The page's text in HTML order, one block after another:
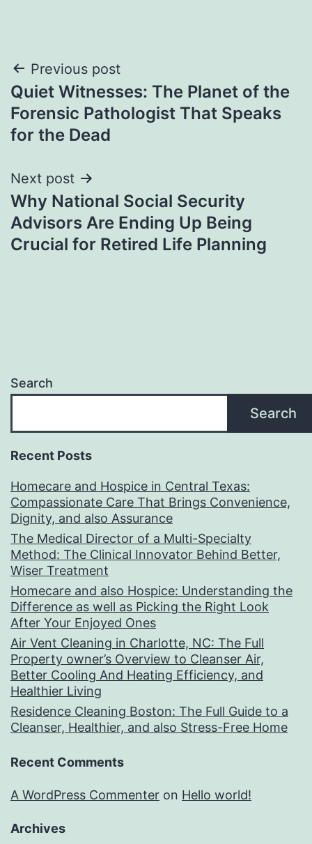
Post
navigation
Previous post
Quiet Witnesses: The Planet of the
Forensic Pathologist That Speaks
for the Dead
Next post
Why National Social Security
Advisors Are Ending Up Being
Crucial for Retired Life Planning
Search
Search
Recent Posts
Homecare and Hospice in Central Texas:
Compassionate Care That Brings Convenience,
Dignity, and also Assurance
The Medical Director of a Multi-Specialty
Method: The Clinical Innovator Behind Better,
Wiser Treatment
Homecare and also Hospice: Understanding the
Difference as well as Picking the Right Look
After Your Enjoyed Ones
Air Vent Cleaning in Charlotte, NC: The Full
Property owner’s Overview to Cleanser Air,
Better Cooling And Heating Efficiency, and
Healthier Living
Residence Cleaning Boston: The Full Guide to a
Cleanser, Healthier, and also Stress-Free Home
Recent Comments
A WordPress Commenter on Hello world!
Archives